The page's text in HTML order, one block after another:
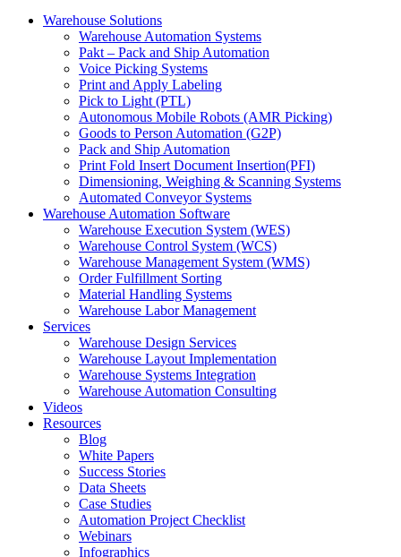
Warehouse Solutions
Warehouse Automation Systems
Pakt – Pack and Ship Automation
Voice Picking Systems
Print and Apply Labeling
Pick to Light (PTL)
Autonomous Mobile Robots (AMR Picking)
Goods to Person Automation (G2P)
Pack and Ship Automation
Print Fold Insert Document Insertion(PFI)
Dimensioning, Weighing & Scanning Systems
Automated Conveyor Systems
Warehouse Automation Software
Warehouse Execution System (WES)
Warehouse Control System (WCS)
Warehouse Management System (WMS)
Order Fulfillment Sorting
Material Handling Systems
Warehouse Labor Management
Services
Warehouse Design Services
Warehouse Layout Implementation
Warehouse Systems Integration
Warehouse Automation Consulting
Videos
Resources
Blog
White Papers
Success Stories
Data Sheets
Case Studies
Automation Project Checklist
Webinars
Infographics